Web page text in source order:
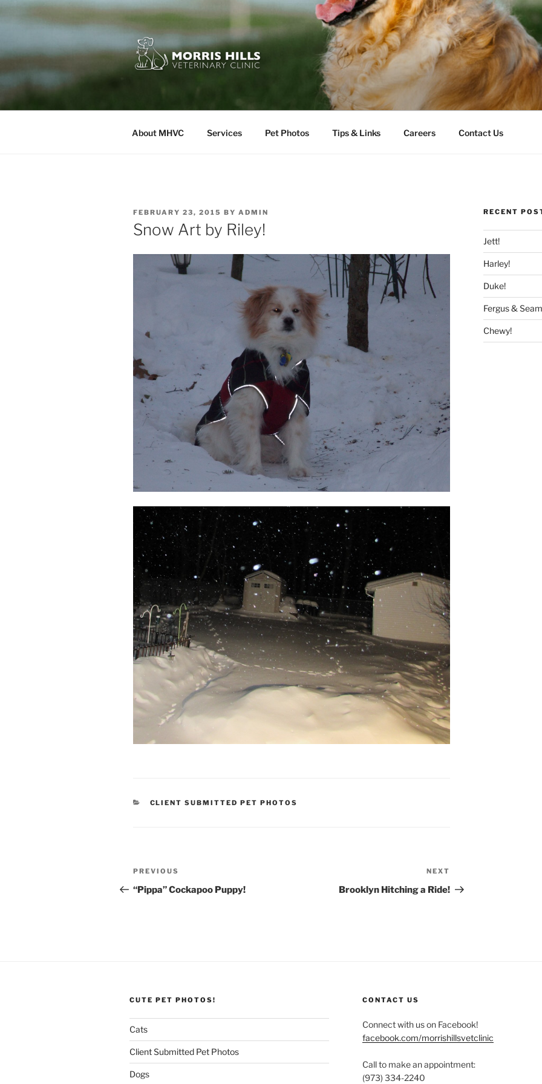
Skip
MORRIS HILLS VETERINARY
About MHVC Services Pet Photos Tips & Links Careers Contact Us
POSTED
ON
FEBRUARY 23, 2015 BY ADMIN
Snow Art by Riley!
CATEGORIES
CLIENT SUBMITTED PET PHOTOS
Post
navigation
Previous
Post
PREVIOUS
“Pippa” Cockapoo Puppy!
Post
NEXT
Brooklyn Hitching a Ride!
RECENT
Jett!
Harley!
Duke!
Fergus &
Chewy!
CUTE PET PHOTOS!
Cats
Client Submitted Pet Photos
Dogs
CONTACT US
Connect with us on Facebook!
facebook.com/morrishillsvetclinic
Call to make an appointment:
(973) 334-2240